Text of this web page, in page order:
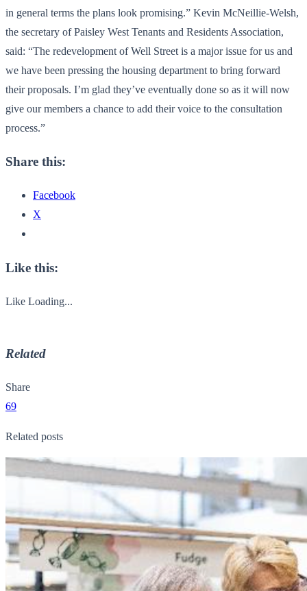
in general terms the plans look promising.” Kevin McNeillie-Welsh,
the secretary of Paisley West Tenants and Residents Association,
said: “The redevelopment of Well Street is a major issue for us and
we have been pressing the housing department to bring forward
their proposals. I’m glad they’ve eventually done so as it will now
give our members a chance to add their voice to the consultation
process.”
Share this:
Facebook
X
Like this:
Like Loading...
Related
Share
69
Related posts